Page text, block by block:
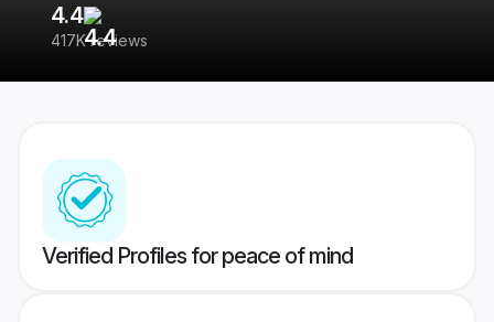
4.4
417K reviews
Verified Profiles for peace of mind